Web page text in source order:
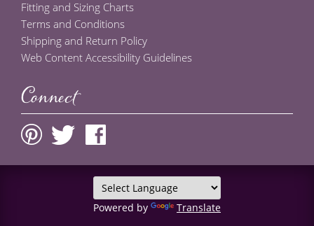
Fitting and Sizing Charts
Terms and Conditions
Shipping and Return Policy
Web Content Accessibility Guidelines
Connect
Powered by Translate